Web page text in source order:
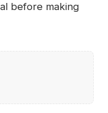
before making